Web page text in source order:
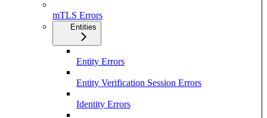
mTLS Errors
Entities
Entity Errors
Entity Verification Session Errors
Identity Errors